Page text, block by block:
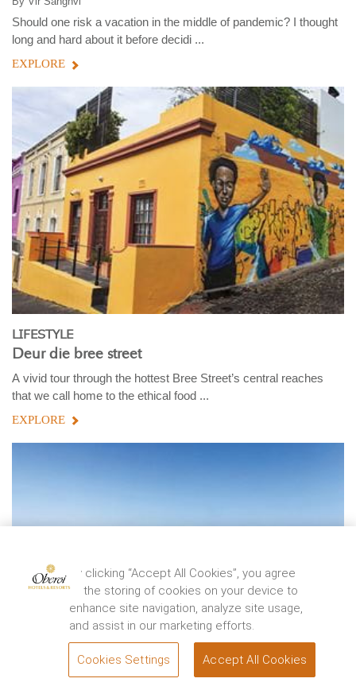
Should one risk a vacation in the middle of pandemic? I thought
long and hard about it before decidi ...
EXPLORE
LIFESTYLE
Deur die bree street
A vivid tour through the hottest Bree Street’s central reaches
that we call home to the ethical food ...
EXPLORE
By clicking “Accept All Cookies”, you agree
to the storing of cookies on your device to
enhance site navigation, analyze site usage,
and assist in our marketing efforts.
Cookies Settings Accept All Cookies